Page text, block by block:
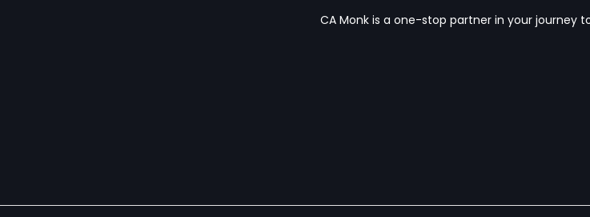
CA Monk is a one-stop partner in your journey